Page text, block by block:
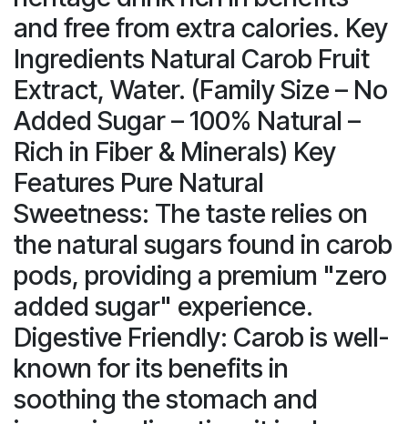
and free from extra calories. Key
Ingredients Natural Carob Fruit
Extract, Water. (Family Size – No
Added Sugar – 100% Natural –
Rich in Fiber & Minerals) Key
Features Pure Natural
Sweetness: The taste relies on
the natural sugars found in carob
pods, providing a premium "zero
added sugar" experience.
Digestive Friendly: Carob is well-
known for its benefits in
soothing the stomach and